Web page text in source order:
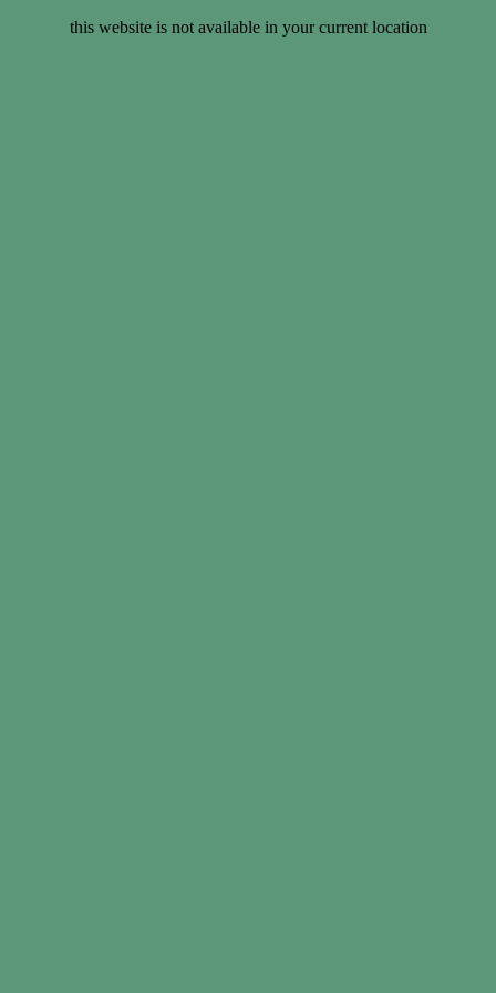
this website is not available in your current location